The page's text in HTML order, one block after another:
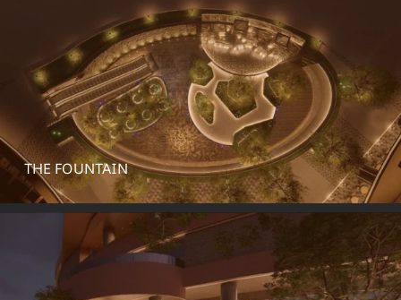
THE FOUNTAIN